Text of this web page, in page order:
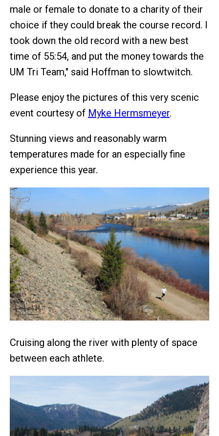
male or female to donate to a charity of their
choice if they could break the course record. I
took down the old record with a new best
time of 55:54, and put the money towards the
UM Tri Team," said Hoffman to slowtwitch.
Please enjoy the pictures of this very scenic
event courtesy of Myke Hermsmeyer.
Stunning views and reasonably warm
temperatures made for an especially fine
experience this year.
Cruising along the river with plenty of space
between each athlete.